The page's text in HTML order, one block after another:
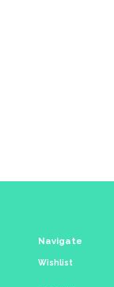
Navigate
Wishlist